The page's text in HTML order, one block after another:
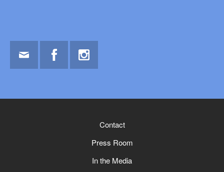
Contact
Press Room
In the Media